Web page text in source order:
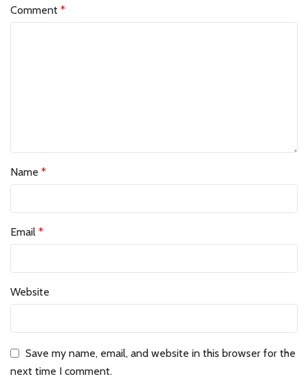
Comment *
Name *
Email *
Website
Save my name, email, and website in this browser for the
next time I comment.